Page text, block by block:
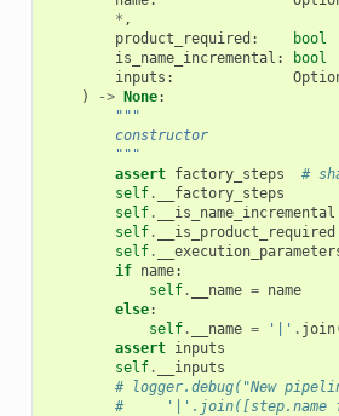
* ,
product_required : bool
is_name_incremental : bool
inputs :
)
-> None:
"""
        constructor
        """
assert factory_steps
#
self. __factory_steps
self. __is_name_incremental
self. __is_product_required
self.
if name:
self. __name = name
else:
self. __name = '|' . join
assert inputs
self. __inputs
# logger.debug("New
#     '|'.join([step.name